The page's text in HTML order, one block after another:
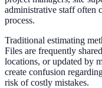
administrative staff often
process.
Traditional estimating
Files are frequently
locations, or updated by
create confusion
risk of costly mistakes.